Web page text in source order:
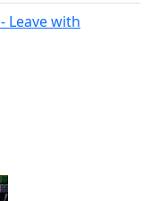
Leave with